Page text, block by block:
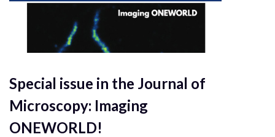
Special issue in the Journal of
Microscopy: Imaging
ONEWORLD!